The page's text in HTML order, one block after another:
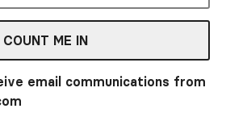
COUNT ME IN
email communications from